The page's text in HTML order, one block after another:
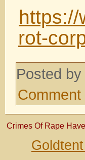
https://
rot-
Posted
Comment
Crimes Of Rape